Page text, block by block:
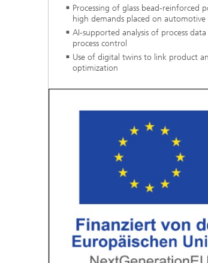
Processing of glass bead-reinforced
high demands placed on
AI-supported analysis of process
process control
Use of digital twins to link product
optimization